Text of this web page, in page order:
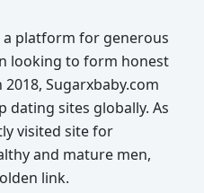
a platform for generous
looking to form honest
Sugarxbaby.com
dating sites globally. As
visited site for
and mature men,
link.